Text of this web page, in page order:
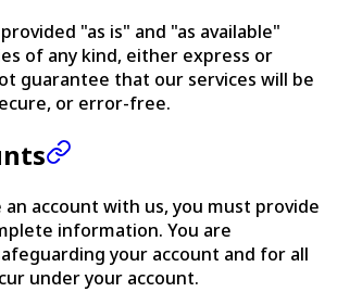
"as is" and "as available"
of any kind, either express or
guarantee that our services will be
or error-free.
account with us, you must provide
information. You are
your account and for all
under your account.